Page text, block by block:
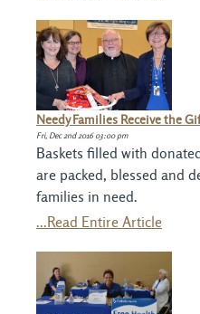
Needy Families Receive the
Fri, Dec 2nd 2016 03:00 pm
Baskets filled with
are packed, blessed and
families in need.
...Read Entire Article